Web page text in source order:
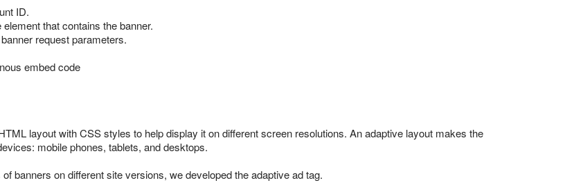
ID.
element that contains the banner.
request parameters.
embed code
layout with CSS styles to help display it on different screen resolutions. An adaptive layout makes the
mobile phones, tablets, and desktops.
banners on different site versions, we developed the adaptive ad tag.